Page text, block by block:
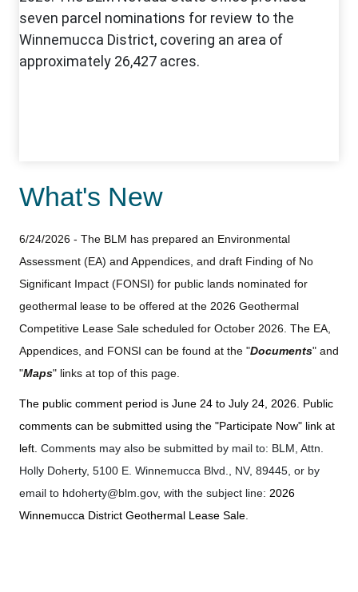
What's New
6/24/2026 - The BLM has prepared an Environmental
Assessment (EA) and Appendices, and draft Finding of No
Significant Impact (FONSI) for public lands nominated for
geothermal lease to be offered at the 2026 Geothermal
Competitive Lease Sale scheduled for October 2026. The EA,
Appendices, and FONSI can be found at the "Documents" and
"Maps" links at top of this page.
The public comment period is June 24 to July 24, 2026. Public
comments can be submitted using the "Participate Now" link at
left. Comments may also be submitted by mail to: BLM, Attn.
Holly Doherty, 5100 E. Winnemucca Blvd., NV, 89445, or by
email to hdoherty@blm.gov, with the subject line: 2026
Winnemucca District Geothermal Lease Sale